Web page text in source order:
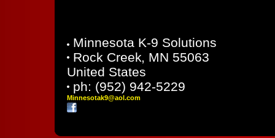
Minnesota K-9 Solutions
Rock Creek, MN 55063
United States
ph: (952) 942-5229
Minnesotak9@aol.com